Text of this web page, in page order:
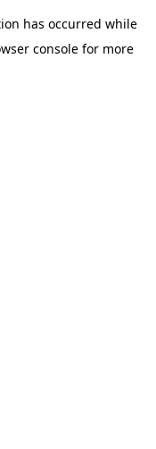
has occurred while
console for more